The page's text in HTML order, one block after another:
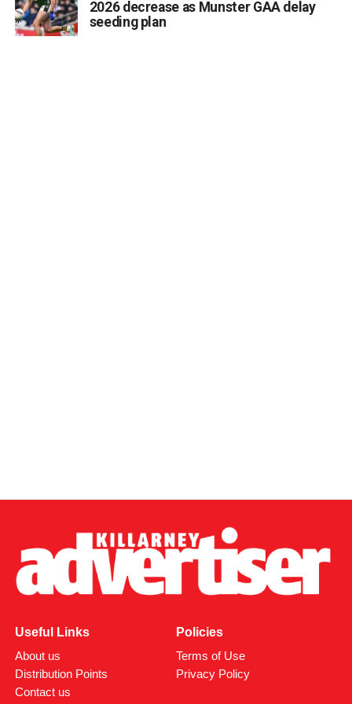
its phased opening from August 10. I know the delays
have been a source of frustration for many families but
Attachments
(380 kB)
2026 decrease as Munster GAA delay
seeding plan
Useful Links
About us
Distribution Points
Contact us
Policies
Terms of Use
Privacy Policy